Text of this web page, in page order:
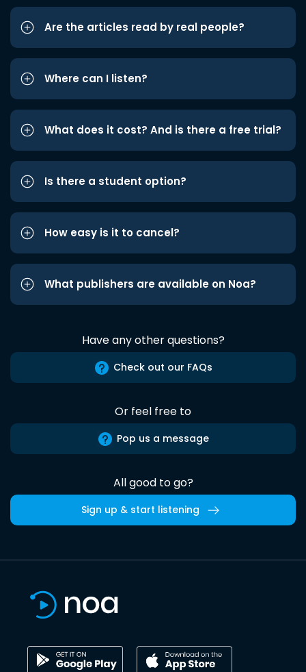
Are the articles read by real people?
Where can I listen?
What does it cost? And is there a free trial?
Is there a student option?
How easy is it to cancel?
What publishers are available on Noa?
Have any other questions?
Check out our FAQs
Or feel free to
Pop us a message
All good to go?
Sign up & start listening